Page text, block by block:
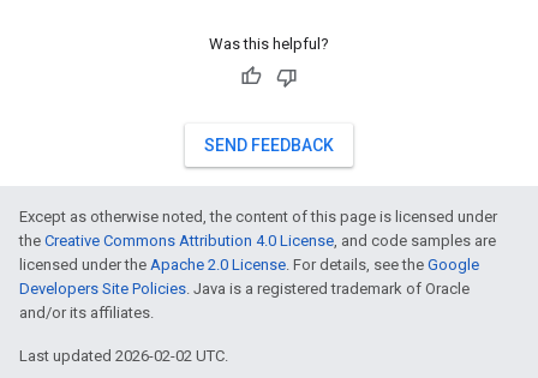
Was this helpful?
SEND FEEDBACK
Except as otherwise noted, the content of this page is licensed under
the Creative Commons Attribution 4.0 License , and code samples are
licensed under the Apache 2.0 License . For details, see the Google
Developers Site Policies . Java is a registered trademark of Oracle
and/or its affiliates.
Last updated 2026-02-02 UTC.